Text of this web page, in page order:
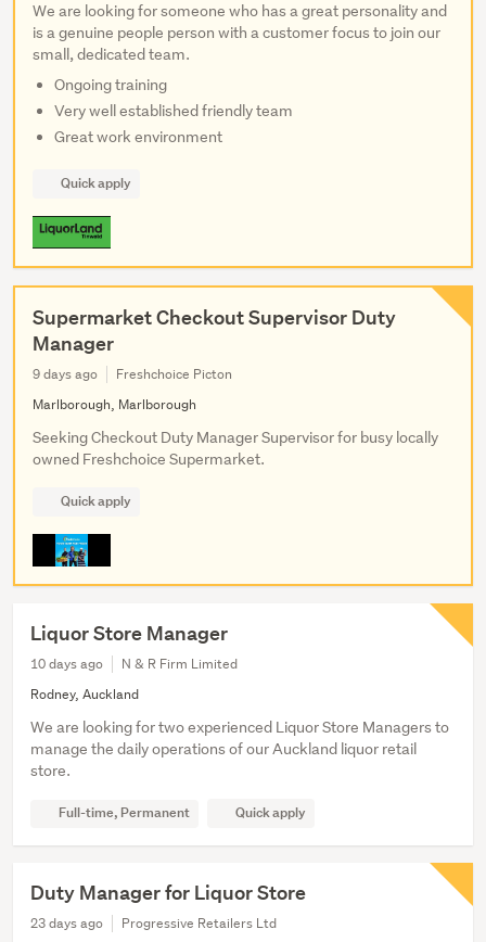
We are looking for someone who has a great personality and
is a genuine people person with a customer focus to join our
small, dedicated team.
Ongoing training
Very well established friendly team
Great work environment
Quick apply
Supermarket Checkout Supervisor Duty
Manager
9 days ago
Freshchoice Picton
Marlborough, Marlborough
Seeking Checkout Duty Manager Supervisor for busy locally
owned Freshchoice Supermarket.
Quick apply
Liquor Store Manager
10 days ago
N & R Firm Limited
Rodney, Auckland
We are looking for two experienced Liquor Store Managers to
manage the daily operations of our Auckland liquor retail
store.
Full-time, Permanent Quick apply
Duty Manager for Liquor Store
23 days ago Progressive Retailers Ltd